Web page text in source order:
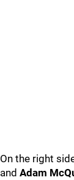
On the right
and Adam